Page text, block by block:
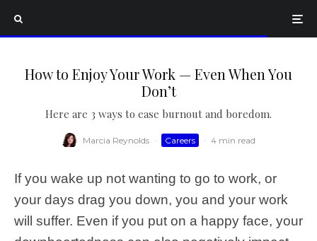
How to Enjoy Your Work — Even When You
Don’t
Here are 3 ways to ease burnout and boredom.
Marcia Reynolds · Careers · 4 min read
If you wake up not wanting to go to work, or
your days drag you down, you and your work
will suffer. Even if you put on a happy face, your